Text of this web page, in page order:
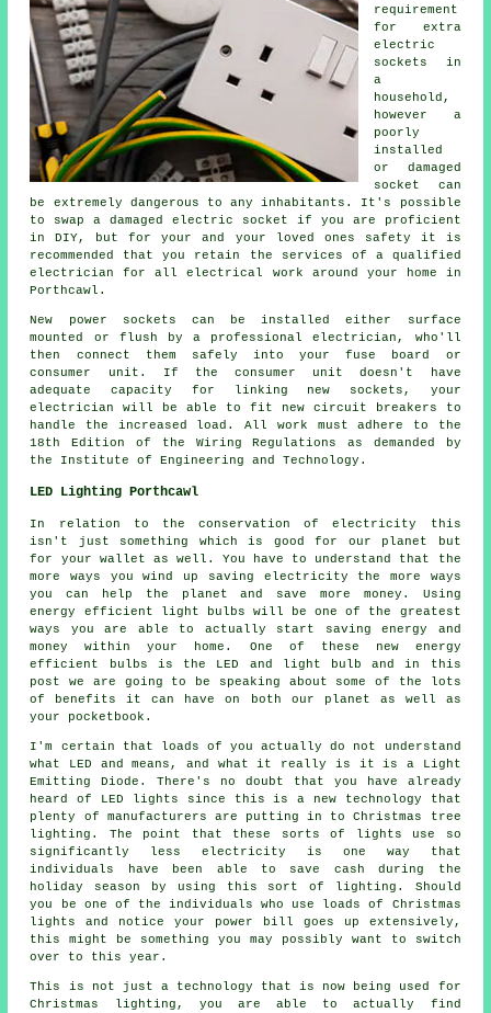
requirement
for extra
electric
sockets in
a
household,
however a
poorly
installed
or damaged
socket can
be extremely dangerous to any inhabitants. It's possible
to swap a damaged electric socket if you are proficient
in DIY, but for your and your loved ones safety it is
recommended that you retain the services of a qualified
electrician for all electrical work around your home in
Porthcawl.
New power sockets can be installed either surface
mounted or flush by a professional electrician, who'll
then connect them safely into your fuse board or
consumer unit. If the consumer unit doesn't have
adequate capacity for linking new sockets, your
electrician will be able to fit new circuit breakers to
handle the increased load. All work must adhere to the
18th Edition of the Wiring Regulations as demanded by
the Institute of Engineering and Technology.
LED Lighting Porthcawl
In relation to the conservation of electricity this
isn't just something which is good for our planet but
for your wallet as well. You have to understand that the
more ways you wind up saving electricity the more ways
you can help the planet and save more money. Using
energy efficient light bulbs will be one of the greatest
ways you are able to actually start saving energy and
money within your home. One of these new energy
efficient bulbs is the LED and light bulb and in this
post we are going to be speaking about some of the lots
of benefits it can have on both our planet as well as
your pocketbook.
I'm certain that loads of you actually do not understand
what LED and means, and what it really is it is a Light
Emitting Diode. There's no doubt that you have already
heard of LED lights since this is a new technology that
plenty of manufacturers are putting in to Christmas tree
lighting. The point that these sorts of lights use so
significantly less electricity is one way that
individuals have been able to save cash during the
holiday season by using this sort of lighting. Should
you be one of the individuals who use loads of Christmas
lights and notice your power bill goes up extensively,
this might be something you may possibly want to switch
over to this year.
This is not just a technology that is now being used for
Christmas lighting, you are able to actually find